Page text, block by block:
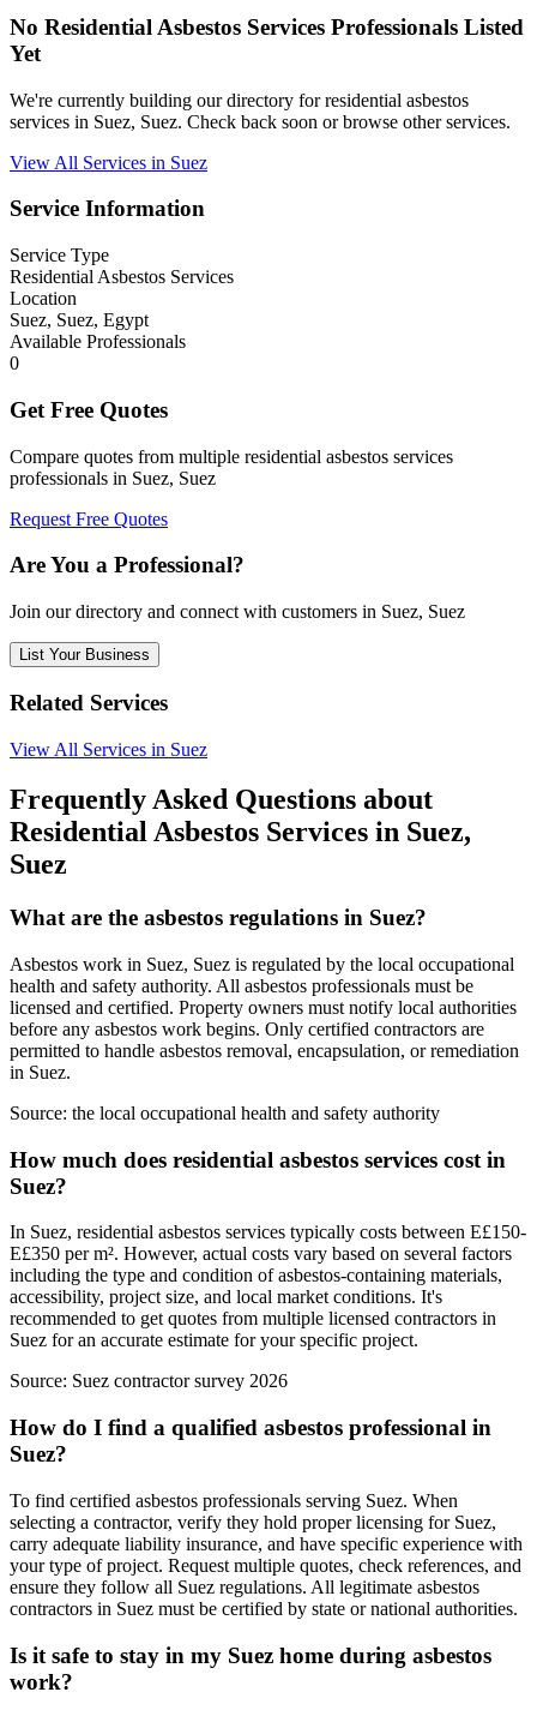
No Residential Asbestos Services Professionals Listed
Yet
We're currently building our directory for residential asbestos
services in Suez, Suez. Check back soon or browse other services.
View All Services in Suez
Service Information
Service Type
Residential Asbestos Services
Location
Suez, Suez, Egypt
Available Professionals
0
Get Free Quotes
Compare quotes from multiple residential asbestos services
professionals in Suez, Suez
Request Free Quotes
Are You a Professional?
Join our directory and connect with customers in Suez, Suez
List Your Business
Related Services
View All Services in Suez
Frequently Asked Questions about
Residential Asbestos Services in Suez,
Suez
What are the asbestos regulations in Suez?
Asbestos work in Suez, Suez is regulated by the local occupational
health and safety authority. All asbestos professionals must be
licensed and certified. Property owners must notify local authorities
before any asbestos work begins. Only certified contractors are
permitted to handle asbestos removal, encapsulation, or remediation
in Suez.
Source: the local occupational health and safety authority
How much does residential asbestos services cost in
Suez?
In Suez, residential asbestos services typically costs between E£150-
E£350 per m². However, actual costs vary based on several factors
including the type and condition of asbestos-containing materials,
accessibility, project size, and local market conditions. It's
recommended to get quotes from multiple licensed contractors in
Suez for an accurate estimate for your specific project.
Source: Suez contractor survey 2026
How do I find a qualified asbestos professional in
Suez?
To find certified asbestos professionals serving Suez. When
selecting a contractor, verify they hold proper licensing for Suez,
carry adequate liability insurance, and have specific experience with
your type of project. Request multiple quotes, check references, and
ensure they follow all Suez regulations. All legitimate asbestos
contractors in Suez must be certified by state or national authorities.
Is it safe to stay in my Suez home during asbestos
work?